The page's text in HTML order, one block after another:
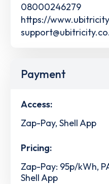
08000246279
https://
Payment
Access:
Zap-Pay, Shell App
Pricing:
Zap-Pay: 95p/kWh,
Shell App